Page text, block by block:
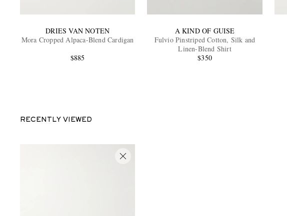
DRIES VAN NOTEN
Mora Cropped Alpaca-Blend Cardigan
$885
A KIND OF GUISE
Fulvio Pinstriped Cotton, Silk and
Linen-Blend Shirt
$350
RECENTLY VIEWED